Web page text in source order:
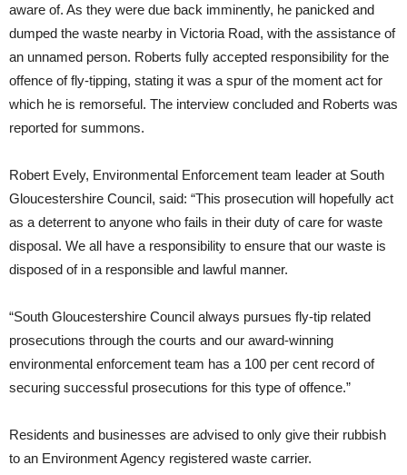
aware of. As they were due back imminently, he panicked and
dumped the waste nearby in Victoria Road, with the assistance of
an unnamed person. Roberts fully accepted responsibility for the
offence of fly-tipping, stating it was a spur of the moment act for
which he is remorseful. The interview concluded and Roberts was
reported for summons.
Robert Evely, Environmental Enforcement team leader at South
Gloucestershire Council, said: “This prosecution will hopefully act
as a deterrent to anyone who fails in their duty of care for waste
disposal. We all have a responsibility to ensure that our waste is
disposed of in a responsible and lawful manner.
“South Gloucestershire Council always pursues fly-tip related
prosecutions through the courts and our award-winning
environmental enforcement team has a 100 per cent record of
securing successful prosecutions for this type of offence.”
Residents and businesses are advised to only give their rubbish
to an Environment Agency registered waste carrier.